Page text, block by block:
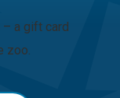
a gift card
zoo.